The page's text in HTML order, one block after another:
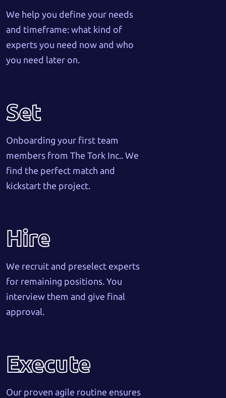
We help you define your needs
and timeframe: what kind of
experts you need now and who
you need later on.
Set
Onboarding your first team
members from The Tork Inc.. We
find the perfect match and
kickstart the project.
Hire
We recruit and preselect experts
for remaining positions. You
interview them and give final
approval.
Execute
Our proven agile routine ensures